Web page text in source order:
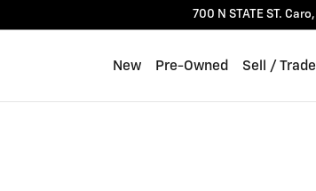
700 N STATE ST. Caro,
New Pre-Owned Sell / Trade